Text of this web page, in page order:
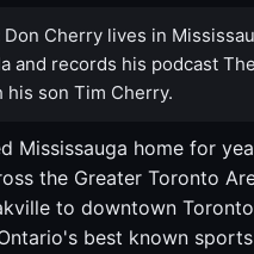
Don Cherry lives in
and records his podcast The
his son Tim Cherry.
Mississauga home for
the Greater Toronto
to downtown
best known sports